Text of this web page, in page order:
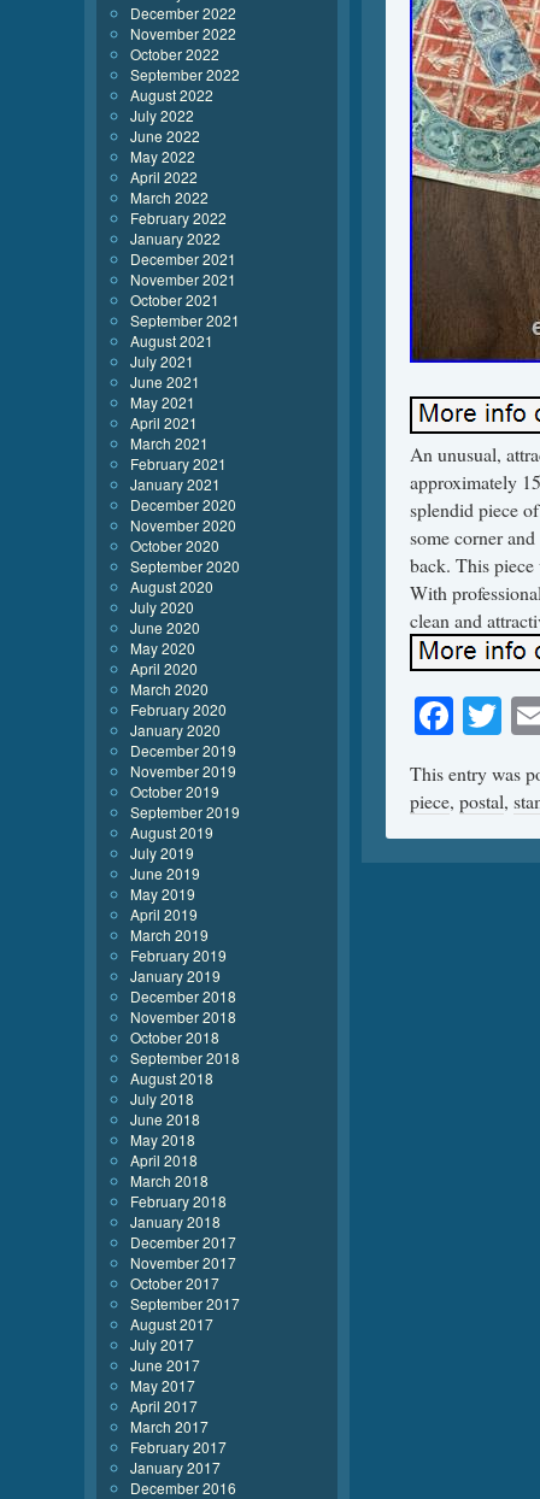
An unusual,
approximately
splendid piece
some corner
back. This
With
clean and
This entry was
piece, postal,
December 2022
November 2022
October 2022
September 2022
August 2022
July 2022
June 2022
May 2022
April 2022
March 2022
February 2022
January 2022
December 2021
November 2021
October 2021
September 2021
August 2021
July 2021
June 2021
May 2021
April 2021
March 2021
February 2021
January 2021
December 2020
November 2020
October 2020
September 2020
August 2020
July 2020
June 2020
May 2020
April 2020
March 2020
February 2020
January 2020
December 2019
November 2019
October 2019
September 2019
August 2019
July 2019
June 2019
May 2019
April 2019
March 2019
February 2019
January 2019
December 2018
November 2018
October 2018
September 2018
August 2018
July 2018
June 2018
May 2018
April 2018
March 2018
February 2018
January 2018
December 2017
November 2017
October 2017
September 2017
August 2017
July 2017
June 2017
May 2017
April 2017
March 2017
February 2017
January 2017
December 2016